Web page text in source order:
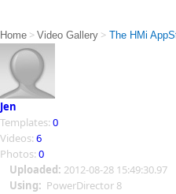
Home > Video Gallery > The HMi
Jen
Templates: 0
Videos: 6
Photos: 0
Uploaded: 2012-08-28 15:49:30.97
Using: PowerDirector 8